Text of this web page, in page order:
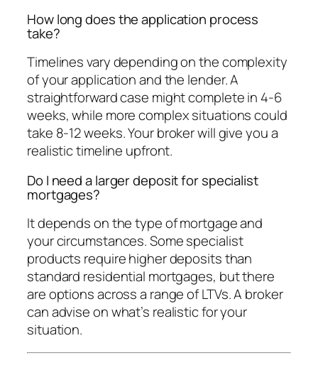
How long does the application process
take?
Timelines vary depending on the complexity
of your application and the lender. A
straightforward case might complete in 4-6
weeks, while more complex situations could
take 8-12 weeks. Your broker will give you a
realistic timeline upfront.
Do I need a larger deposit for specialist
mortgages?
It depends on the type of mortgage and
your circumstances. Some specialist
products require higher deposits than
standard residential mortgages, but there
are options across a range of LTVs. A broker
can advise on what’s realistic for your
situation.